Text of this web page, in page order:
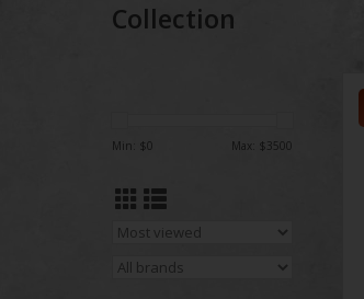
Collection
Min: $0 Max: $3500